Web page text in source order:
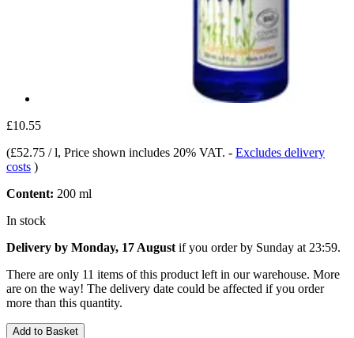
£10.55
(£52.75 / l, Price shown includes 20% VAT. - Excludes delivery
costs )
Content: 200 ml
In stock
Delivery by Monday, 17 August if you order by Sunday at 23:59.
There are only 11 items of this product left in our warehouse. More
are on the way! The delivery date could be affected if you order
more than this quantity.
Add to Basket